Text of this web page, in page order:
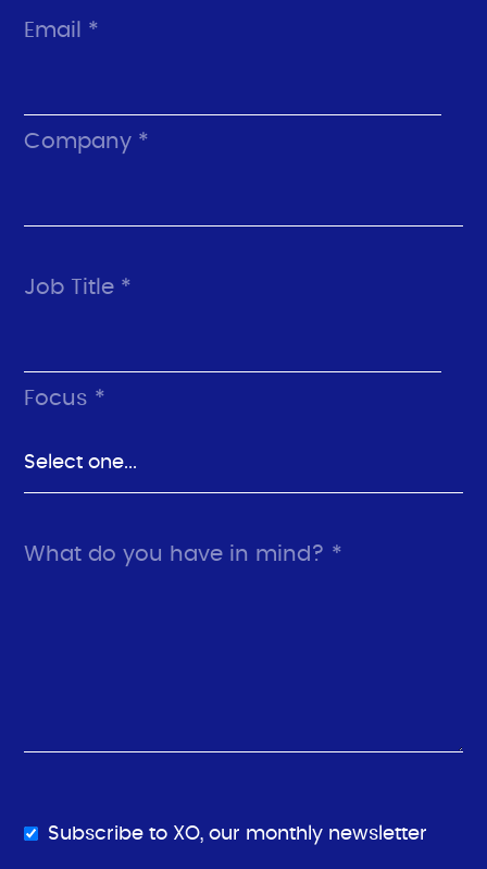
Email *
Company *
Job Title *
Focus *
What do you have in mind? *
Subscribe to XO, our monthly newsletter